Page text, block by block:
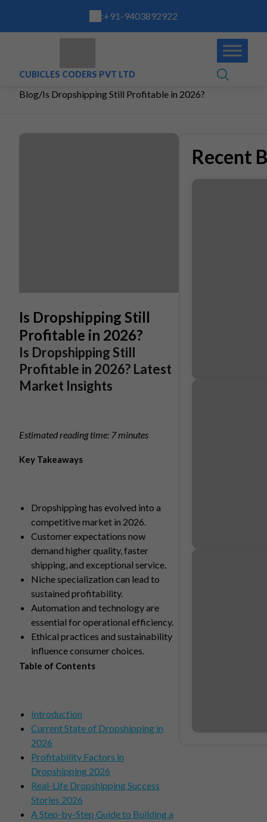
:+91-9403892922
CUBICLES CODERS PVT LTD
Blog/Is Dropshipping Still Profitable in 2026?
Is Dropshipping Still
Profitable in 2026?
Is Dropshipping Still
Profitable in 2026? Latest
Market Insights
Estimated reading time: 7 minutes
Key Takeaways
Dropshipping has evolved into a
competitive market in 2026.
Customer expectations now
demand higher quality, faster
shipping, and exceptional service.
Niche specialization can lead to
sustained profitability.
Automation and technology are
essential for operational efficiency.
Ethical practices and sustainability
influence consumer choices.
Table of Contents
Introduction
Current State of Dropshipping in
2026
Profitability Factors in
Dropshipping 2026
Real-Life Dropshipping Success
Stories 2026
A Step-by-Step Guide to Building a
Recent